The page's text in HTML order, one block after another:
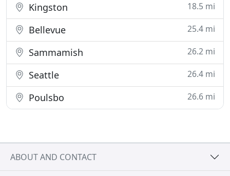
Kingston 18.5 mi
Bellevue 25.4 mi
Sammamish 26.2 mi
Seattle 26.4 mi
Poulsbo 26.6 mi
ABOUT AND CONTACT